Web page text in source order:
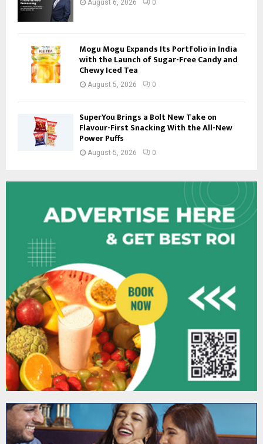
August 6, 2026 0
Mogu Mogu Expands Its Portfolio in India
with the Launch of Sugar-Free Candy and
Chewy Iced Tea
August 5, 2026 0
SuperYou Brings a Bolt New Take on
Flavour-First Snacking With the All-New
Power Puffs
August 5, 2026 0